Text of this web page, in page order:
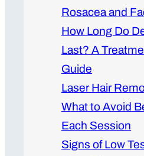
Rosacea and
How Long Do
Last? A
Guide
Laser Hair
What to Avoid
Each Session
Signs of Low